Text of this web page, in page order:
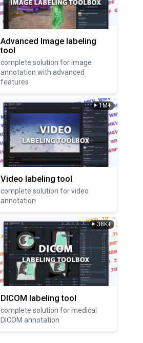
Advanced Image labeling
tool
complete solution for image
annotation with advanced
features
1M+
Video labeling tool
complete solution for video
annotation
38K+
DICOM labeling tool
complete solution for medical
DICOM annotation